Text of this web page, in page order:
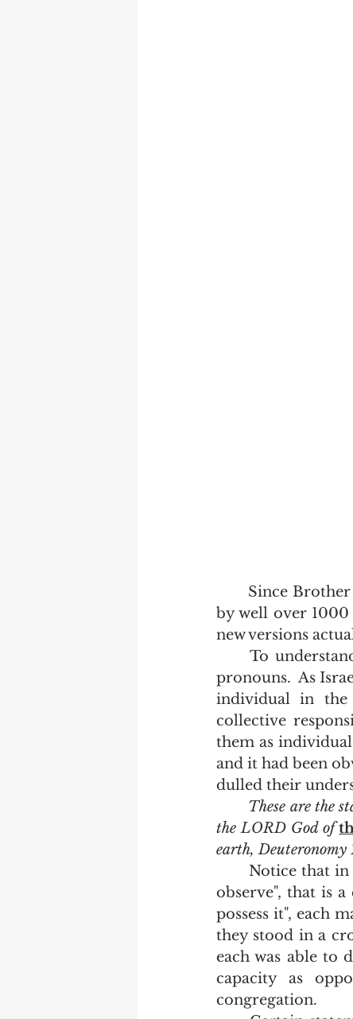
by well over
new versions
	To understand that, read the Book of Deuteronomy and keep track of the
pronouns.  As
individual in the
collective
them as
and it had been
dulled their
These are the
the LORD God of
earth, Deuteronomy
observe", that is
possess it", each
they stood in a
each was able to
capacity as
congregation.